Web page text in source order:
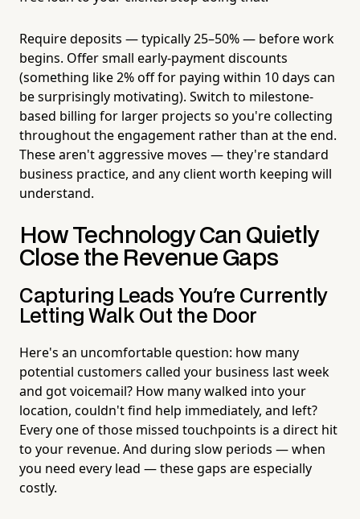
Require deposits — typically 25–50% — before work
begins. Offer small early-payment discounts
(something like 2% off for paying within 10 days can
be surprisingly motivating). Switch to milestone-
based billing for larger projects so you're collecting
throughout the engagement rather than at the end.
These aren't aggressive moves — they're standard
business practice, and any client worth keeping will
understand.
How Technology Can Quietly
Close the Revenue Gaps
Capturing Leads You're Currently
Letting Walk Out the Door
Here's an uncomfortable question: how many
potential customers called your business last week
and got voicemail? How many walked into your
location, couldn't find help immediately, and left?
Every one of those missed touchpoints is a direct hit
to your revenue. And during slow periods — when
you need every lead — these gaps are especially
costly.